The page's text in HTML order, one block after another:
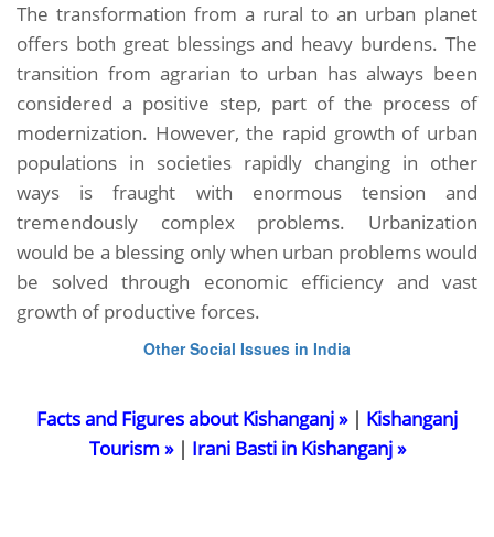
The transformation from a rural to an urban planet
offers both great blessings and heavy burdens. The
transition from agrarian to urban has always been
considered a positive step, part of the process of
modernization. However, the rapid growth of urban
populations in societies rapidly changing in other
ways is fraught with enormous tension and
tremendously complex problems. Urbanization
would be a blessing only when urban problems would
be solved through economic efficiency and vast
growth of productive forces.
Other Social Issues in India
Facts and Figures about Kishanganj »| Kishanganj
Tourism »| Irani Basti in Kishanganj »